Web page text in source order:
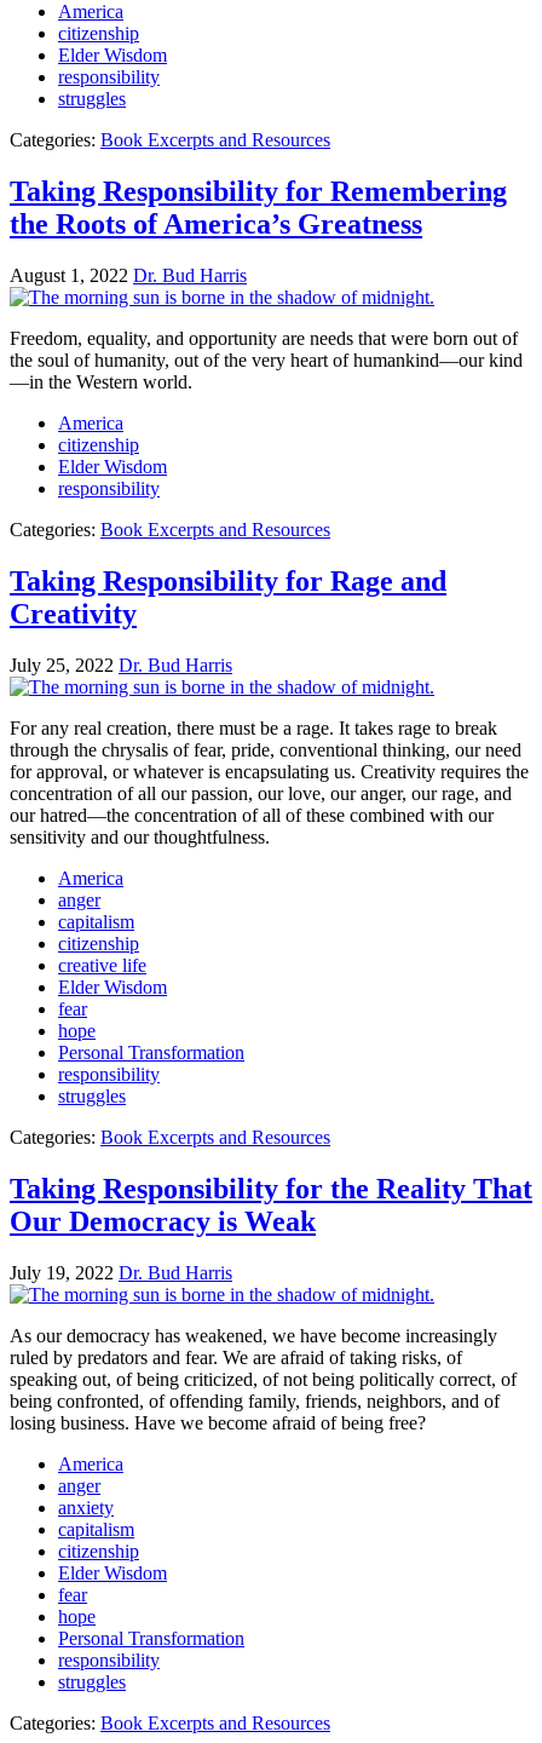
America
citizenship
Elder Wisdom
responsibility
struggles
Categories: Book Excerpts and Resources
Taking Responsibility for Remembering
the Roots of America’s Greatness
August 1, 2022 Dr. Bud Harris
Freedom, equality, and opportunity are needs that were born out of
the soul of humanity, out of the very heart of humankind—our kind
—in the Western world.
America
citizenship
Elder Wisdom
responsibility
Categories: Book Excerpts and Resources
Taking Responsibility for Rage and
Creativity
July 25, 2022 Dr. Bud Harris
For any real creation, there must be a rage. It takes rage to break
through the chrysalis of fear, pride, conventional thinking, our need
for approval, or whatever is encapsulating us. Creativity requires the
concentration of all our passion, our love, our anger, our rage, and
our hatred—the concentration of all of these combined with our
sensitivity and our thoughtfulness.
America
anger
capitalism
citizenship
creative life
Elder Wisdom
fear
hope
Personal Transformation
responsibility
struggles
Categories: Book Excerpts and Resources
Taking Responsibility for the Reality That
Our Democracy is Weak
July 19, 2022 Dr. Bud Harris
As our democracy has weakened, we have become increasingly
ruled by predators and fear. We are afraid of taking risks, of
speaking out, of being criticized, of not being politically correct, of
being confronted, of offending family, friends, neighbors, and of
losing business. Have we become afraid of being free?
America
anger
anxiety
capitalism
citizenship
Elder Wisdom
fear
hope
Personal Transformation
responsibility
struggles
Categories: Book Excerpts and Resources